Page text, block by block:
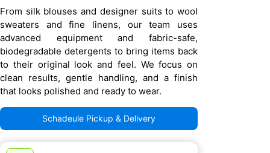
From silk blouses and designer suits to wool
sweaters and fine linens, our team uses
advanced equipment and fabric-safe,
biodegradable detergents to bring items back
to their original look and feel. We focus on
clean results, gentle handling, and a finish
that looks polished and ready to wear.
Schadeule Pickup & Delivery